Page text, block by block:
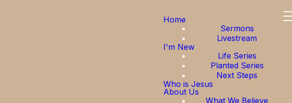
Home
Sermons
Livestream
I'm New
Life Series
Planted Series
Next Steps
Who is Jesus
About Us
What We Believe